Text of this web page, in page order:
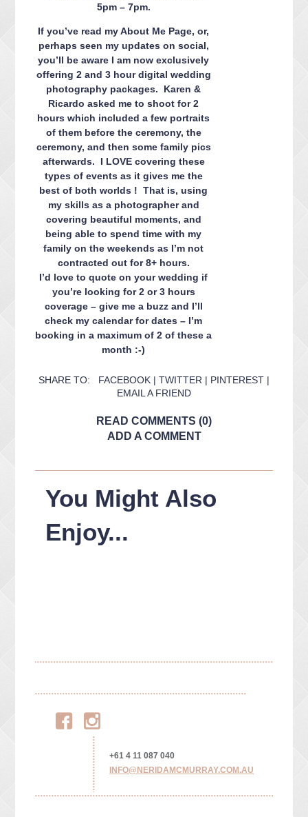
5pm – 7pm.
If you’ve read my About Me Page, or,
perhaps seen my updates on social,
you’ll be aware I am now exclusively
offering 2 and 3 hour digital wedding
photography packages. Karen &
Ricardo asked me to shoot for 2
hours which included a few portraits
of them before the ceremony, the
ceremony, and then some family pics
afterwards. I LOVE covering these
types of events as it gives me the
best of both worlds ! That is, using
my skills as a photographer and
covering beautiful moments, and
being able to spend time with my
family on the weekends as I’m not
contracted out for 8+ hours.
I’d love to quote on your wedding if
you’re looking for 2 or 3 hours
coverage – give me a buzz and I’ll
check my calendar for dates – I’m
booking in a maximum of 2 of these a
month :-)
SHARE TO: FACEBOOK | TWITTER | PINTEREST |
EMAIL A FRIEND
READ COMMENTS (0)
ADD A COMMENT
You Might Also
Enjoy...
Facebook
Instagram
+61 4 11 087 040
INFO@NERIDAMCMURRAY.COM.AU